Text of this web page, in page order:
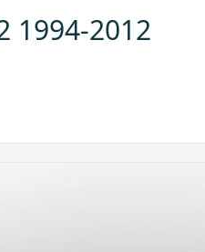
1994-2012